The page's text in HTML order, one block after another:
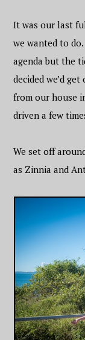
It was our last
we wanted to
agenda but the
decided we’d
from our house
driven a few
We set off
as Zinnia and